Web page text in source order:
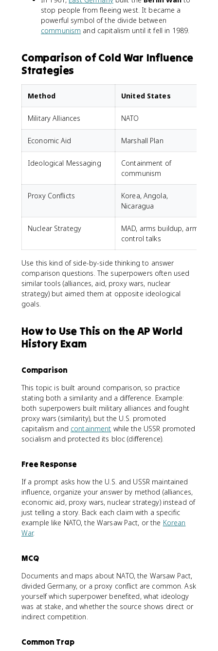
stop people from fleeing west. It became a
powerful symbol of the divide between
communism and capitalism until it fell in 1989.
Comparison of Cold War Influence
Strategies
Method United States
Military Alliances NATO
Economic Aid Marshall Plan
Ideological Messaging
Containment of
communism
Proxy Conflicts
Korea, Angola,
Nicaragua
Nuclear Strategy
MAD, arms buildup, arms
control talks
Use this kind of side-by-side thinking to answer
comparison questions. The superpowers often used
similar tools (alliances, aid, proxy wars, nuclear
strategy) but aimed them at opposite ideological
goals.
How to Use This on the AP World
History Exam
Comparison
This topic is built around comparison, so practice
stating both a similarity and a difference. Example:
both superpowers built military alliances and fought
proxy wars (similarity), but the U.S. promoted
capitalism and containment while the USSR promoted
socialism and protected its bloc (difference).
Free Response
If a prompt asks how the U.S. and USSR maintained
influence, organize your answer by method (alliances,
economic aid, proxy wars, nuclear strategy) instead of
just telling a story. Back each claim with a specific
example like NATO, the Warsaw Pact, or the Korean
War.
MCQ
Documents and maps about NATO, the Warsaw Pact,
divided Germany, or a proxy conflict are common. Ask
yourself which superpower benefited, what ideology
was at stake, and whether the source shows direct or
indirect competition.
Common Trap